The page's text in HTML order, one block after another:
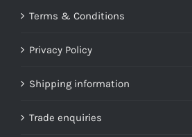
Terms & Conditions
Privacy Policy
Shipping information
Trade enquiries